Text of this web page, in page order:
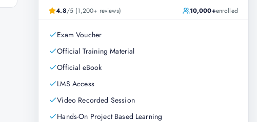
4.8/5 (1,200+ reviews) 10,000+enrolled
Exam Voucher
Official Training Material
Official eBook
LMS Access
Video Recorded Session
Hands-On Project Based Learning